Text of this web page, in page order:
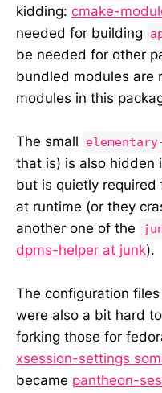
kidding: cmake-
needed for building
be needed for other
bundled modules are
modules in this
The small
that is) is also hidden
but is quietly
at runtime (or they
another one of the
dpms-helper at junk).
The configuration
were also a bit hard
forking those for
xsession-settings
became pantheon-